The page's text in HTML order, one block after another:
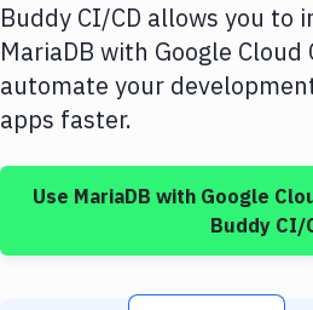
DigitalOcean
Google Cloud Platform
Build Actions
Build Tools & Task Runners
Buddy CI/CD allows you to
MariaDB with Google Cloud
automate your
apps faster.
Use MariaDB with Google
Buddy CI/